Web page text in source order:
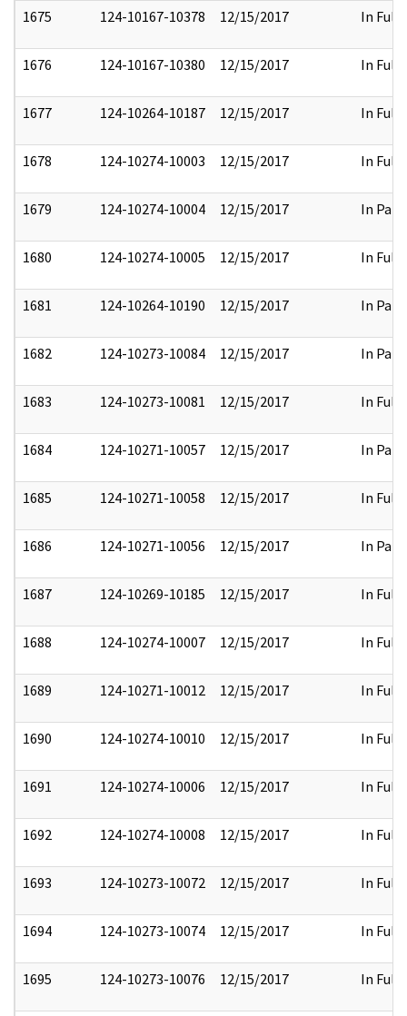
1675 124-10167-10378 12/15/2017 In Full
1676 124-10167-10380 12/15/2017 In Full
1677 124-10264-10187 12/15/2017 In Full
1678 124-10274-10003 12/15/2017 In Full
1679 124-10274-10004 12/15/2017 In Part
1680 124-10274-10005 12/15/2017 In Full
1681 124-10264-10190 12/15/2017 In Part
1682 124-10273-10084 12/15/2017 In Part
1683 124-10273-10081 12/15/2017 In Full
1684 124-10271-10057 12/15/2017 In Part
1685 124-10271-10058 12/15/2017 In Full
1686 124-10271-10056 12/15/2017 In Part
1687 124-10269-10185 12/15/2017 In Full
1688 124-10274-10007 12/15/2017 In Full
1689 124-10271-10012 12/15/2017 In Full
1690 124-10274-10010 12/15/2017 In Full
1691 124-10274-10006 12/15/2017 In Full
1692 124-10274-10008 12/15/2017 In Full
1693 124-10273-10072 12/15/2017 In Full
1694 124-10273-10074 12/15/2017 In Full
1695 124-10273-10076 12/15/2017 In Full